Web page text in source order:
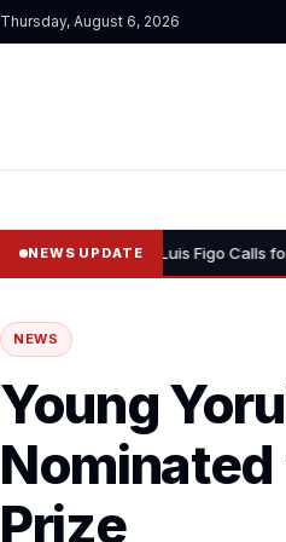
Thursday, August 6, 2026
NEWS UPDATE
– Luis Figo Calls for Infantino’s
NEWS
Young
Prize